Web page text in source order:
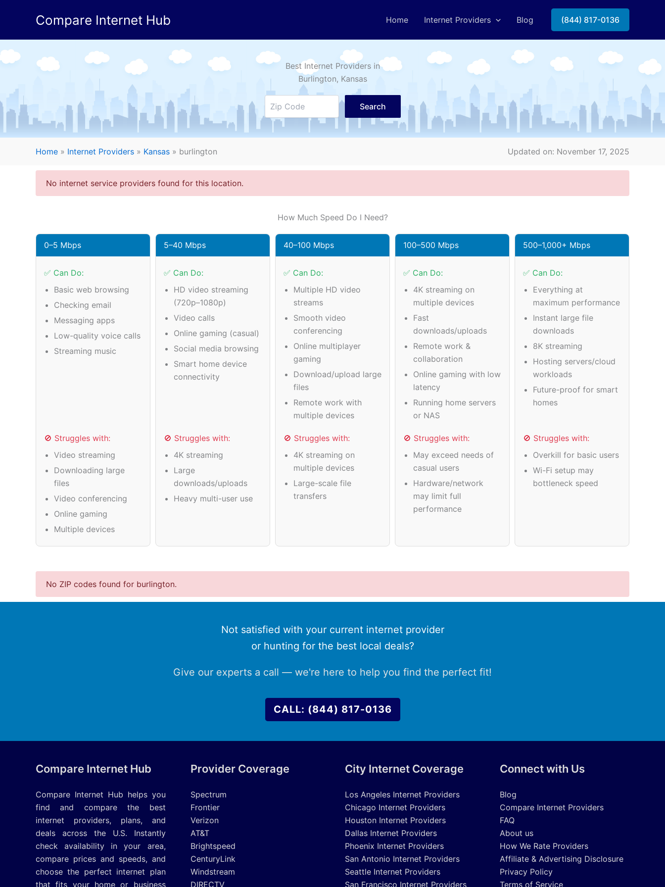
Compare Internet Hub Home Internet Providers Blog (844) 817-0136
Best Internet Providers in
Burlington, Kansas
Search
Home » Internet Providers » Kansas » burlington Updated on: November 17, 2025
No internet service providers found for this location.
How Much Speed Do I Need?
0–5 Mbps
✅ Can Do:
Basic web browsing
Checking email
Messaging apps
Low-quality voice calls
Streaming music
🚫 Struggles with:
Video streaming
Downloading large
files
Video conferencing
Online gaming
Multiple devices
5–40 Mbps
✅ Can Do:
HD video streaming
(720p–1080p)
Video calls
Online gaming (casual)
Social media browsing
Smart home device
connectivity
🚫 Struggles with:
4K streaming
Large
downloads/uploads
Heavy multi-user use
40–100 Mbps
✅ Can Do:
Multiple HD video
streams
Smooth video
conferencing
Online multiplayer
gaming
Download/upload large
files
Remote work with
multiple devices
🚫 Struggles with:
4K streaming on
multiple devices
Large-scale file
transfers
100–500 Mbps
✅ Can Do:
4K streaming on
multiple devices
Fast
downloads/uploads
Remote work &
collaboration
Online gaming with low
latency
Running home servers
or NAS
🚫 Struggles with:
May exceed needs of
casual users
Hardware/network
may limit full
performance
500–1,000+ Mbps
✅ Can Do:
Everything at
maximum performance
Instant large file
downloads
8K streaming
Hosting servers/cloud
workloads
Future-proof for smart
homes
🚫 Struggles with:
Overkill for basic users
Wi-Fi setup may
bottleneck speed
No ZIP codes found for burlington.
Not satisfied with your current internet provider
or hunting for the best local deals?
Give our experts a call — we're here to help you find the perfect fit!
CALL: (844) 817-0136
Compare Internet Hub
Compare Internet Hub helps you
find and compare the best
internet providers, plans, and
deals across the U.S. Instantly
check availability in your area,
compare prices and speeds, and
choose the perfect internet plan
that fits your home or business
Provider Coverage
Spectrum
Frontier
Verizon
AT&T
Brightspeed
CenturyLink
Windstream
DIRECTV
City Internet Coverage
Los Angeles Internet Providers
Chicago Internet Providers
Houston Internet Providers
Dallas Internet Providers
Phoenix Internet Providers
San Antonio Internet Providers
Seattle Internet Providers
San Francisco Internet Providers
Connect with Us
Blog
Compare Internet Providers
FAQ
About us
How We Rate Providers
Affiliate & Advertising Disclosure
Privacy Policy
Terms of Service